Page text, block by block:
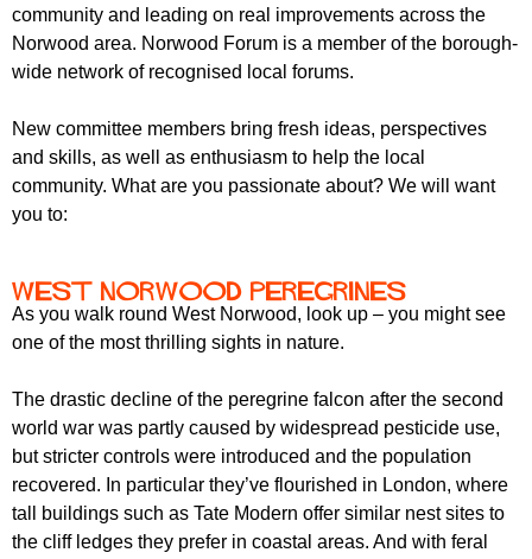
community and leading on real improvements across the
Norwood area. Norwood Forum is a member of the borough-
wide network of recognised local forums.
New committee members bring fresh ideas, perspectives
and skills, as well as enthusiasm to help the local
community. What are you passionate about? We will want
you to:
West Norwood Peregrines
As you walk round West Norwood, look up – you might see
one of the most thrilling sights in nature.
The drastic decline of the peregrine falcon after the second
world war was partly caused by widespread pesticide use,
but stricter controls were introduced and the population
recovered. In particular they’ve flourished in London, where
tall buildings such as Tate Modern offer similar nest sites to
the cliff ledges they prefer in coastal areas. And with feral